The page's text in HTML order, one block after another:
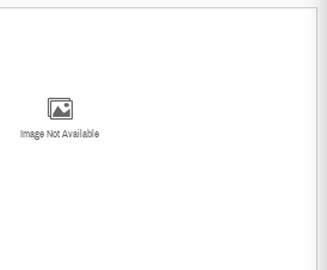
Image Not Available